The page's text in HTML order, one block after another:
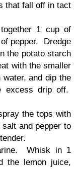
that fall off in tact
1 cup of
pepper. Dredge
the potato starch
with the smaller
and dip the
excess drip off.
the tops with
and pepper to
Whisk in 1
the lemon juice,